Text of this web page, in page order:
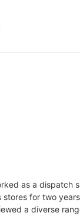
as a dispatch
for two
a diverse